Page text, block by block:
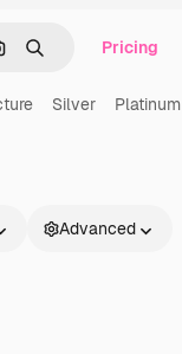
by image
Search Pricing
Silver Platinum
Advanced